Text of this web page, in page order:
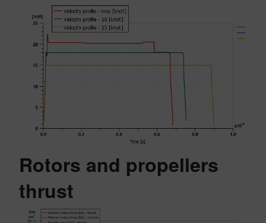
Rotors and propellers
thrust